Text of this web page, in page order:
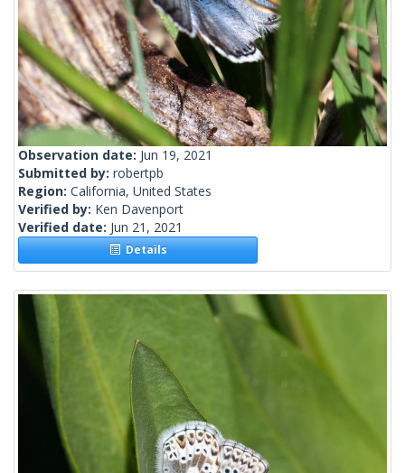
Observation date: Jun 19, 2021
Submitted by: robertpb
Region: California, United States
Verified by: Ken Davenport
Verified date: Jun 21, 2021
Details